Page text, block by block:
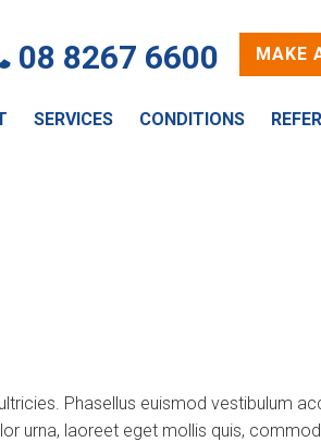
08 8267 6600 MAKE
SERVICES CONDITIONS
Phasellus euismod vestibulum
urna, laoreet eget mollis quis,